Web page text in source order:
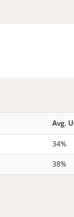
Avg.
34%
38%